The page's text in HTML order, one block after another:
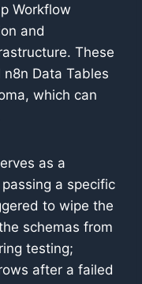
Workflow
and
These
Data Tables
which can
as a
passing a specific
to wipe the
schemas from
testing;
after a failed